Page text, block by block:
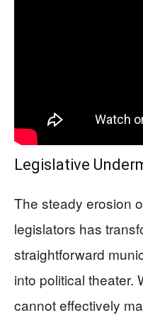
Legislative
The steady erosion
legislators has
straightforward
into political theater.
cannot effectively